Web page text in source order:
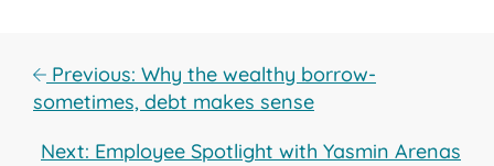
Previous: Why the wealthy borrow-
sometimes, debt makes sense
Next: Employee Spotlight with Yasmin Arenas